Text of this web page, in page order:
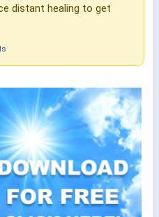
distant healing to get